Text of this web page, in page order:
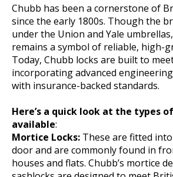
Chubb has been a cornerstone of
since the early 1800s. Though the
under the Union and Yale
remains a symbol of reliable, high-
Today, Chubb locks are built to
incorporating advanced
with insurance-backed standards.
Here’s a quick look at the types
available:
Mortice Locks: These are fitted
door and are commonly found in
houses and flats. Chubb’s mortice